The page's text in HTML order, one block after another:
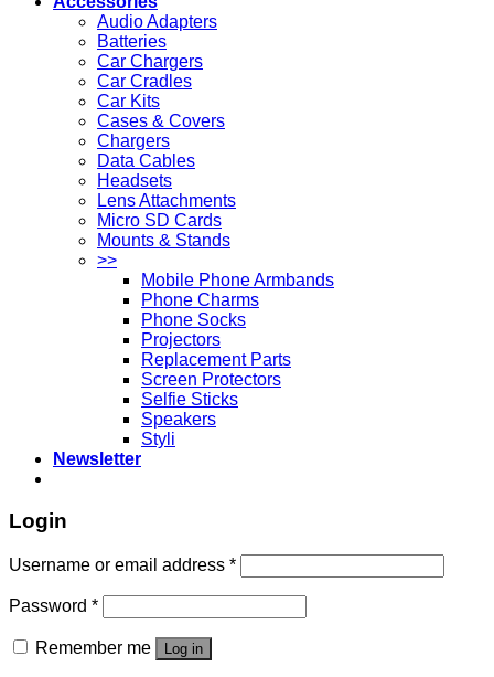
Audio Adapters
Batteries
Car Chargers
Car Cradles
Car Kits
Cases & Covers
Chargers
Data Cables
Headsets
Lens Attachments
Micro SD Cards
Mounts & Stands
>>
Mobile Phone Armbands
Phone Charms
Phone Socks
Projectors
Replacement Parts
Screen Protectors
Selfie Sticks
Speakers
Styli
Newsletter
Login
Username or email address *
Password *
Remember me Log in